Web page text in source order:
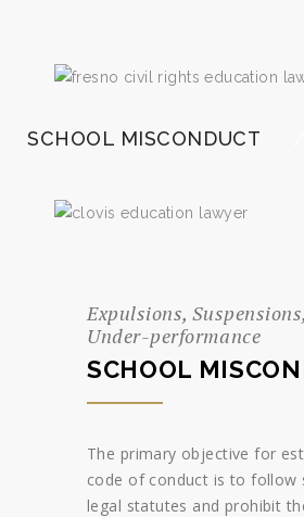
SCHOOL MISCONDUCT
Expulsions,
Under-performance
SCHOOL
The primary objective for
code of conduct is to follow
legal statutes and prohibit